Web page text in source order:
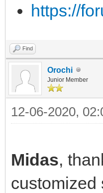
https://
Find
Orochi
Junior Member
12-06-2020,
Midas,
customized